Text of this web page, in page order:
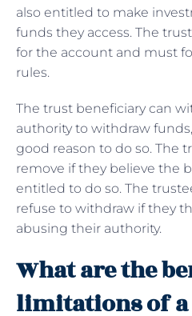
also entitled to make
funds they access. The
for the account and must
rules.
The trust beneficiary can
authority to withdraw
good reason to do so. The
remove if they believe the
entitled to do so. The
refuse to withdraw if they
abusing their authority.
What are the
limitations of a